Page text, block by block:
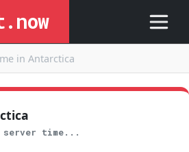
in Antarctica
server time...